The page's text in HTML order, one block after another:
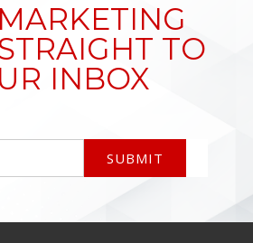
TO
INBOX